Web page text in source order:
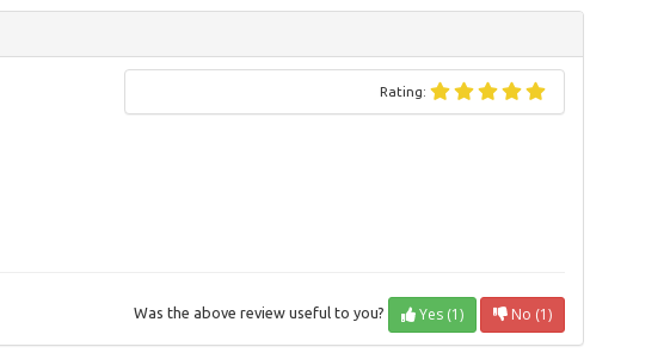
Rating:
Was the above review useful to you? Yes (1) No (1)